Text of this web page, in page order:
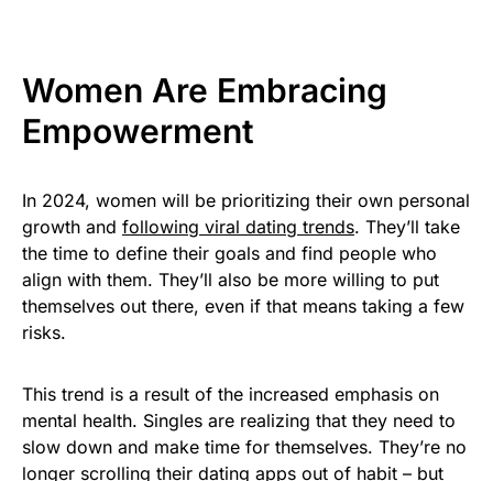
Women Are Embracing
Empowerment
In 2024, women will be prioritizing their own personal
growth and following viral dating trends. They’ll take
the time to define their goals and find people who
align with them. They’ll also be more willing to put
themselves out there, even if that means taking a few
risks.
This trend is a result of the increased emphasis on
mental health. Singles are realizing that they need to
slow down and make time for themselves. They’re no
longer scrolling their dating apps out of habit – but